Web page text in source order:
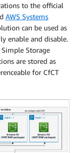
to the official
AWS Systems
can be used as
enable and disable.
Simple Storage
are stored as
for CfCT